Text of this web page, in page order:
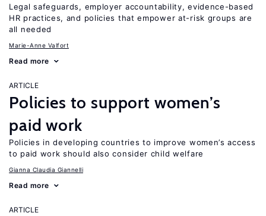
Legal safeguards, employer accountability, evidence-based
HR practices, and policies that empower at-risk groups are
all needed
Marie-Anne Valfort
Read more
ARTICLE
Policies to support women’s
paid work
Policies in developing countries to improve women’s access
to paid work should also consider child welfare
Gianna Claudia Giannelli
Read more
ARTICLE